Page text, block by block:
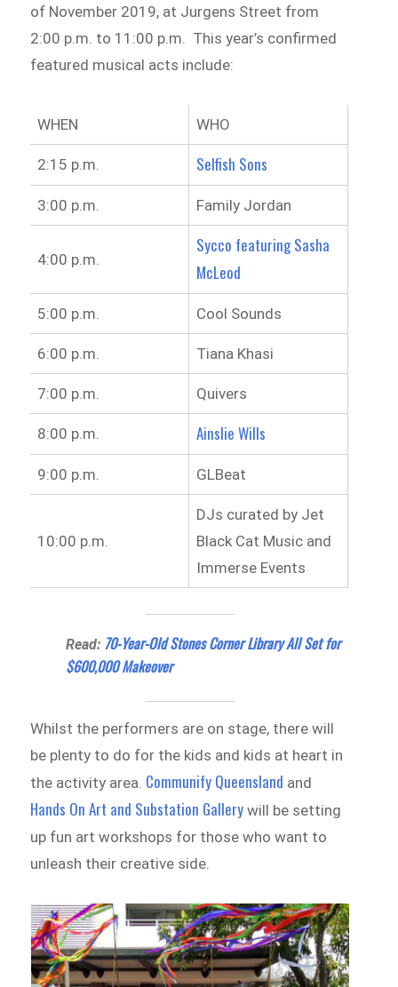
of November 2019, at Jurgens Street from
2:00 p.m. to 11:00 p.m. This year’s confirmed
featured musical acts include:
WHEN WHO
2:15 p.m. Selfish Sons
3:00 p.m. Family Jordan
4:00 p.m.
Sycco featuring Sasha
McLeod
5:00 p.m. Cool Sounds
6:00 p.m. Tiana Khasi
7:00 p.m. Quivers
8:00 p.m. Ainslie Wills
9:00 p.m. GLBeat
10:00 p.m.
DJs curated by Jet
Black Cat Music and
Immerse Events
Read: 70-Year-Old Stones Corner Library All Set for
$600,000 Makeover
Whilst the performers are on stage, there will
be plenty to do for the kids and kids at heart in
the activity area. Communify Queensland and
Hands On Art and Substation Gallery will be setting
up fun art workshops for those who want to
unleash their creative side.